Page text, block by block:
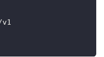
v1